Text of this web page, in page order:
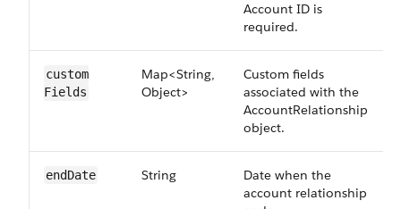
Account ID is
required.
custom​
Fields
Map<String,
Object>
Custom fields
associated with the
AccountRelationship
object.
endDate String
Date when the
account relationship